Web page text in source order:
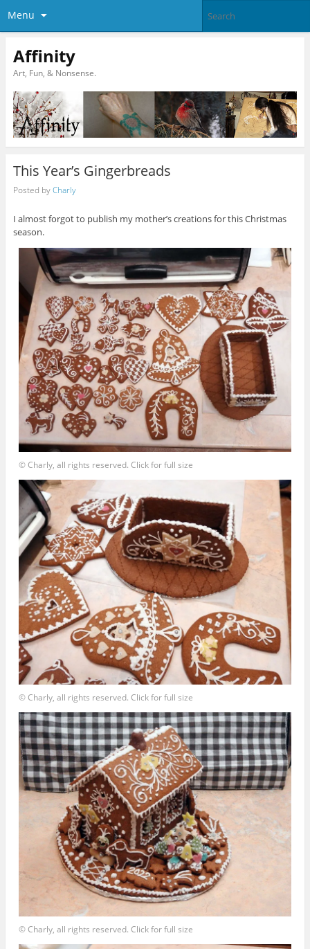
Menu
Affinity
Art, Fun, & Nonsense.
This Year’s Gingerbreads
Posted byCharly
I almost forgot to publish my mother’s creations for this Christmas
season.
© Charly, all rights reserved. Click for full size
© Charly, all rights reserved. Click for full size
© Charly, all rights reserved. Click for full size